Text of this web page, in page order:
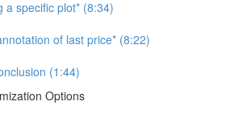
a specific plot* (8:34)
of last price* (8:22)
(1:44)
Options